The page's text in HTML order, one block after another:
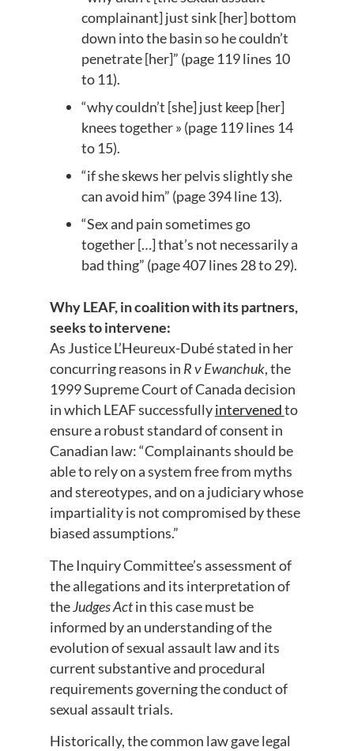
complainant] just sink [her] bottom
down into the basin so he couldn’t
penetrate [her]” (page 119 lines 10
to 11).
“why couldn’t [she] just keep [her]
knees together » (page 119 lines 14
to 15).
“if she skews her pelvis slightly she
can avoid him” (page 394 line 13).
“Sex and pain sometimes go
together […] that’s not necessarily a
bad thing” (page 407 lines 28 to 29).
Why LEAF, in coalition with its partners,
seeks to intervene:
As Justice L’Heureux-Dubé stated in her
concurring reasons in R v Ewanchuk, the
1999 Supreme Court of Canada decision
in which LEAF successfullyintervenedto
ensure a robust standard of consent in
Canadian law: “Complainants should be
able to rely on a system free from myths
and stereotypes, and on a judiciary whose
impartiality is not compromised by these
biased assumptions.”
The Inquiry Committee’s assessment of
the allegations and its interpretation of
theJudges Actin this case must be
informed by an understanding of the
evolution of sexual assault law and its
current substantive and procedural
requirements governing the conduct of
sexual assault trials.
Historically, the common law gave legal